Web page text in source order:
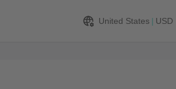
United States | USD